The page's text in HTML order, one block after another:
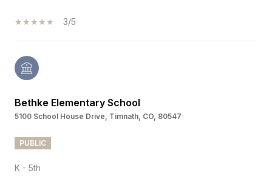
3/5
Bethke Elementary School
5100 School House Drive, Timnath, CO, 80547
PUBLIC
K - 5th